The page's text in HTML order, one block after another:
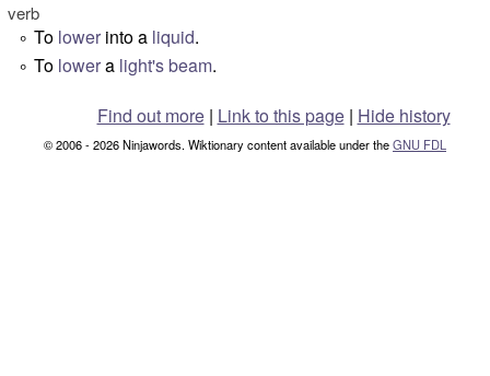
verb
° To lower into a liquid.
° To lowera light'sbeam.
Find out more| Link to this page | Hide history
© 2006 - 2026 Ninjawords. Wiktionary content available under theGNU FDL